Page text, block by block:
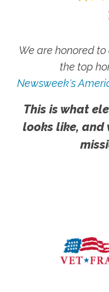
We are honored
the top
Newsweek's
This is what
looks like, and